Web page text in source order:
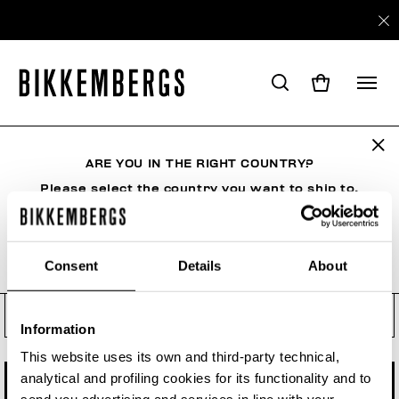
Consent Details About
Information
This website uses its own and third-party technical,
analytical and profiling cookies for its functionality and to
Check your order status, make
a return or a withdrawal
user. Enter the order number and your e-mail
Order number
CHECK STATUS
ARE YOU IN THE RIGHT COUNTRY?
Please select the country you want to ship to.
ALL COUNTRIES